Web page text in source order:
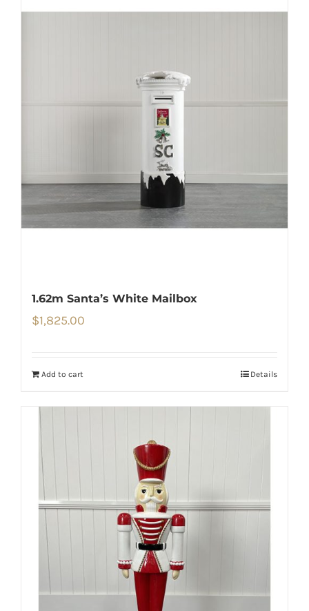
1.62m Santa’s White Mailbox
$1,825.00
Add to cart Details